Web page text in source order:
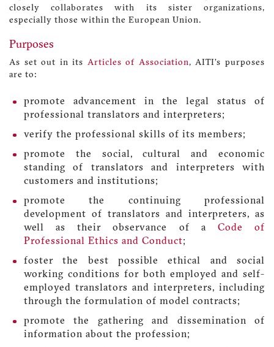
closely collaborates with its sister organizations,
especially those within the European Union.
Purposes
As set out in its Articles of Association, AITI’s purposes
are to:
promote advancement in the legal status of
professional translators and interpreters;
verify the professional skills of its members;
promote the social, cultural and economic
standing of translators and interpreters with
customers and institutions;
promote the continuing professional
development of translators and interpreters, as
well as their observance of a Code of
Professional Ethics and Conduct;
foster the best possible ethical and social
working conditions for both employed and self-
employed translators and interpreters, including
through the formulation of model contracts;
promote the gathering and dissemination of
information about the profession;